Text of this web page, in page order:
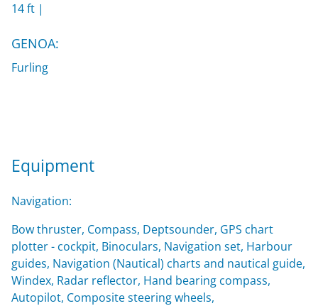
14 ft |
GENOA:
Furling
Equipment
Navigation:
Bow thruster, Compass, Deptsounder, GPS chart
plotter - cockpit, Binoculars, Navigation set, Harbour
guides, Navigation (Nautical) charts and nautical guide,
Windex, Radar reflector, Hand bearing compass,
Autopilot, Composite steering wheels,